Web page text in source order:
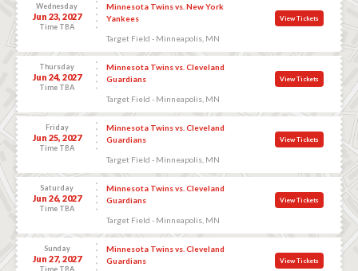
Wednesday
Jun 23, 2027
Time TBA
Minnesota Twins vs. New York
Yankees
Target Field - Minneapolis, MN
View Tickets
Thursday
Jun 24, 2027
Time TBA
Minnesota Twins vs. Cleveland
Guardians
Target Field - Minneapolis, MN
View Tickets
Friday
Jun 25, 2027
Time TBA
Minnesota Twins vs. Cleveland
Guardians
Target Field - Minneapolis, MN
View Tickets
Saturday
Jun 26, 2027
Time TBA
Minnesota Twins vs. Cleveland
Guardians
Target Field - Minneapolis, MN
View Tickets
Sunday
Jun 27, 2027
Time TBA
Minnesota Twins vs. Cleveland
Guardians
View Tickets